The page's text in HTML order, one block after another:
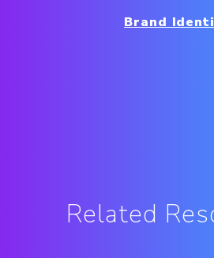
Brand
Related